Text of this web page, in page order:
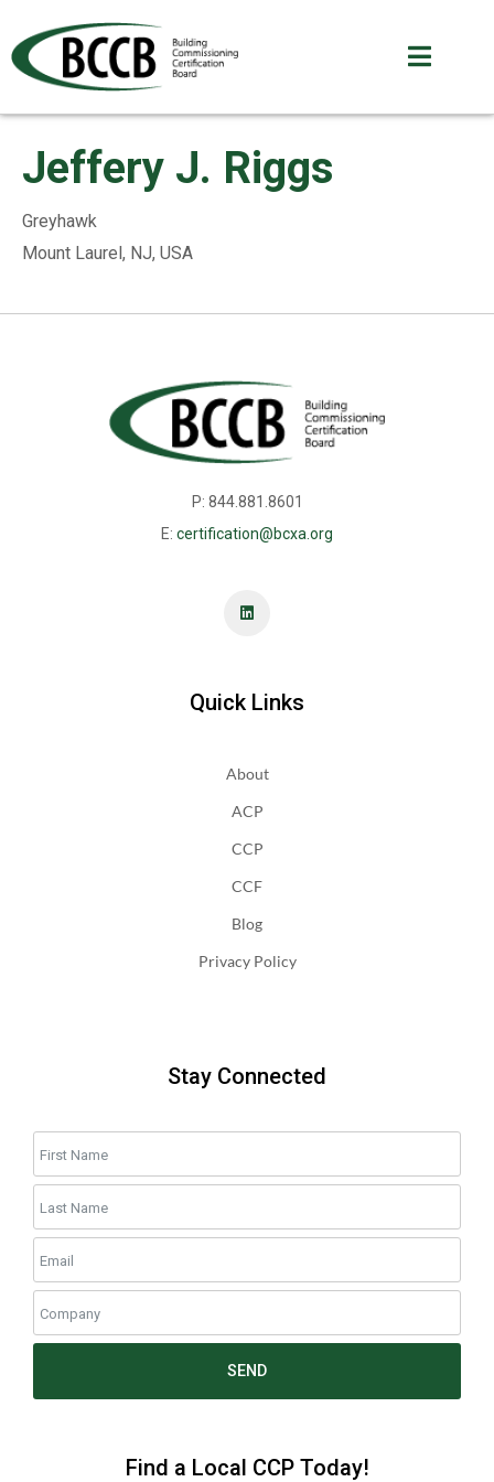
Jeffery J. Riggs
Greyhawk
Mount Laurel, NJ, USA
P: 844.881.8601
E: certification@bcxa.org
Quick Links
About
ACP
CCP
CCF
Blog
Privacy Policy
Stay Connected
SEND
Find a Local CCP Today!